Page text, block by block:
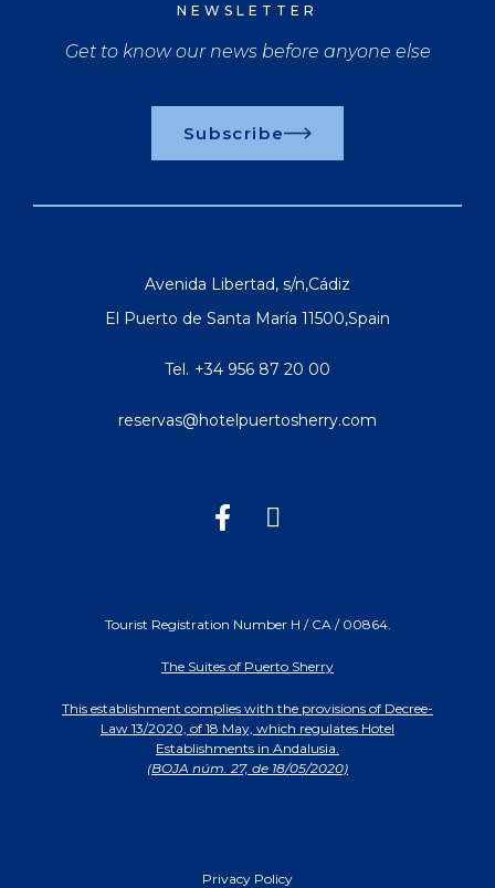
NEWSLETTER
Get to know our news before anyone else
Subscribe
Tourist Registration Number H / CA / 00864.
The Suites of Puerto Sherry
This establishment complies with the provisions of Decree-
Law 13/2020, of 18 May, which regulates Hotel
Establishments in Andalusia.
(BOJA núm. 27, de 18/05/2020)
Avenida Libertad, s/n,Cádiz
El Puerto de Santa María 11500,Spain
Tel. +34 956 87 20 00
reservas@hotelpuertosherry.com
Privacy Policy